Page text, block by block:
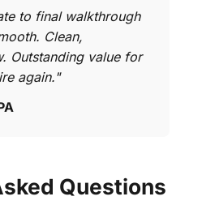
to final walkthrough
Clean,
Outstanding value for
again."
Questions